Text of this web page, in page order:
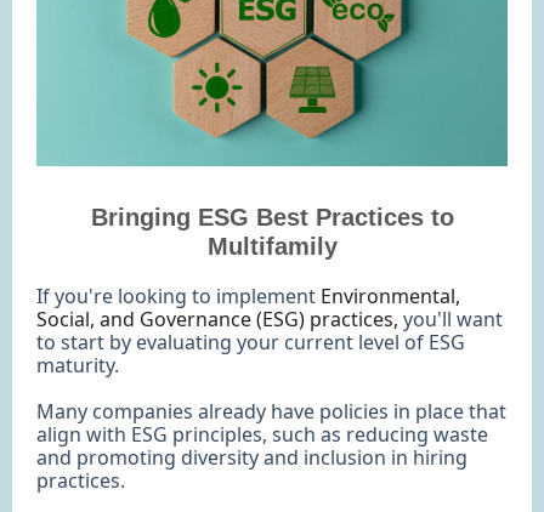
Bringing ESG Best Practices to
Multifamily
If you're looking to implement Environmental,
Social, and Governance (ESG) practices, you'll want
to start by evaluating your current level of ESG
maturity.
Many companies already have policies in place that
align with ESG principles, such as reducing waste
and promoting diversity and inclusion in hiring
practices.